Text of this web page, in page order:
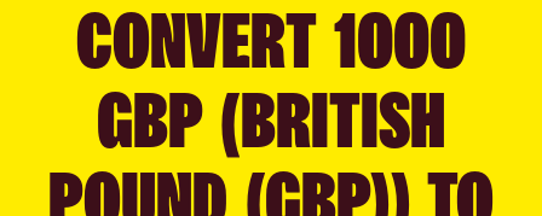
CONVERT 1000
GBP (BRITISH